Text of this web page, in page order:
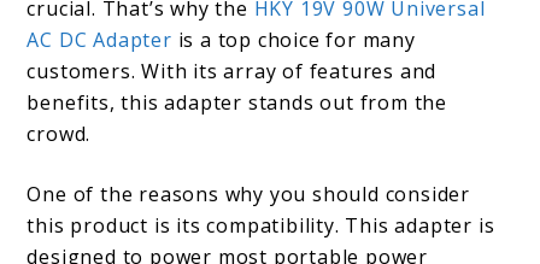
crucial. That’s why the HKY 19V 90W Universal
AC DC Adapter is a top choice for many
customers. With its array of features and
benefits, this adapter stands out from the
crowd.
One of the reasons why you should consider
this product is its compatibility. This adapter is
designed to power most portable power